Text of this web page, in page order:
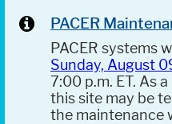
PACER
PACER systems
Sunday, August
7:00 p.m. ET. As
this site may be
the maintenance